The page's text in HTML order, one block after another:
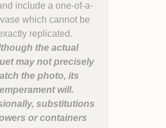
include a one-of-a-
which cannot be
the actual
may not precisely
the photo, its
will.
substitutions
or containers